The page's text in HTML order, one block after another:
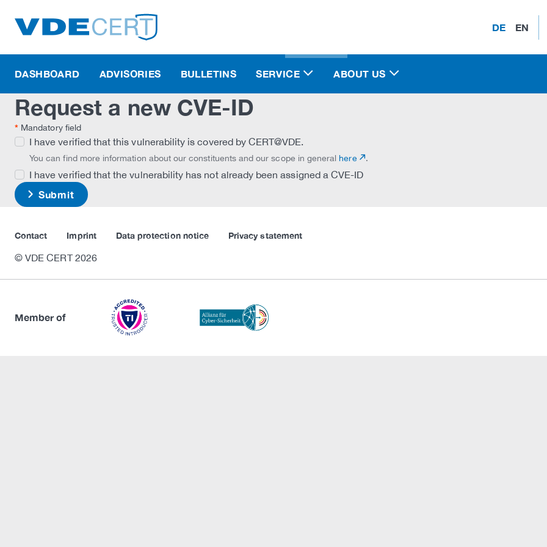
DE EN
DASHBOARD ADVISORIES BULLETINS SERVICE ABOUT US
Request a new CVE-ID
* Mandatory field
I have verified that this vulnerability is covered by CERT@VDE.
You can find more information about our constituents and our scope in generalhere .
I have verified that the vulnerability has not already been assigned a CVE-ID
Submit
Contact Imprint Data protection notice Privacy statement
© VDE CERT 2026
Member of